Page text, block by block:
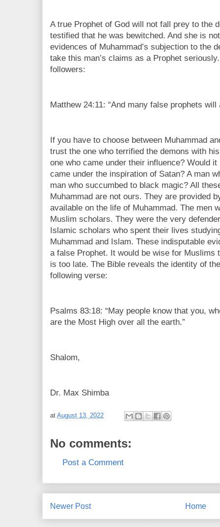
A true Prophet of God will not fall prey to the
testified that he was bewitched. And she is
evidences of Muhammad’s subjection to the
take this man’s claims as a Prophet
followers:
Matthew 24:11: “And many false prophets
If you have to choose between Muhammad
trust the one who terrified the demons with
one who came under their influence? Would
came under the inspiration of Satan? A man
man who succumbed to black magic? All
Muhammad are not ours. They are provided
available on the life of Muhammad. The men
Muslim scholars. They were the very
Islamic scholars who spent their lives
Muhammad and Islam. These indisputable
a false Prophet. It would be wise for Muslims
is too late. The Bible reveals the identity of
following verse:
Psalms 83:18: “May people know that you,
are the Most High over all the earth.”
Shalom,
Dr. Max Shimba
at August 13, 2022
No comments:
Post a Comment
Newer Post Home